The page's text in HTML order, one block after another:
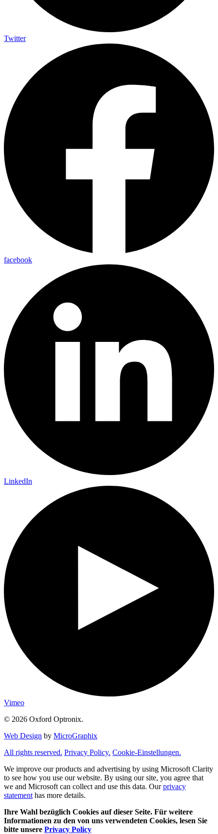
Twitter
facebook
LinkedIn
Vimeo
© 2026 Oxford Optronix.
Web Design by MicroGraphix
All rights reserved. Privacy Policy. Cookie-Einstellungen.
We improve our products and advertising by using Microsoft Clarity
to see how you use our website. By using our site, you agree that
we and Microsoft can collect and use this data. Ourprivacy
statement has more details.
Ihre Wahl bezüglich Cookies auf dieser Seite. Für weitere
Informationen zu den von uns verwendeten Cookies, lesen Sie
bitte unsere Privacy Policy